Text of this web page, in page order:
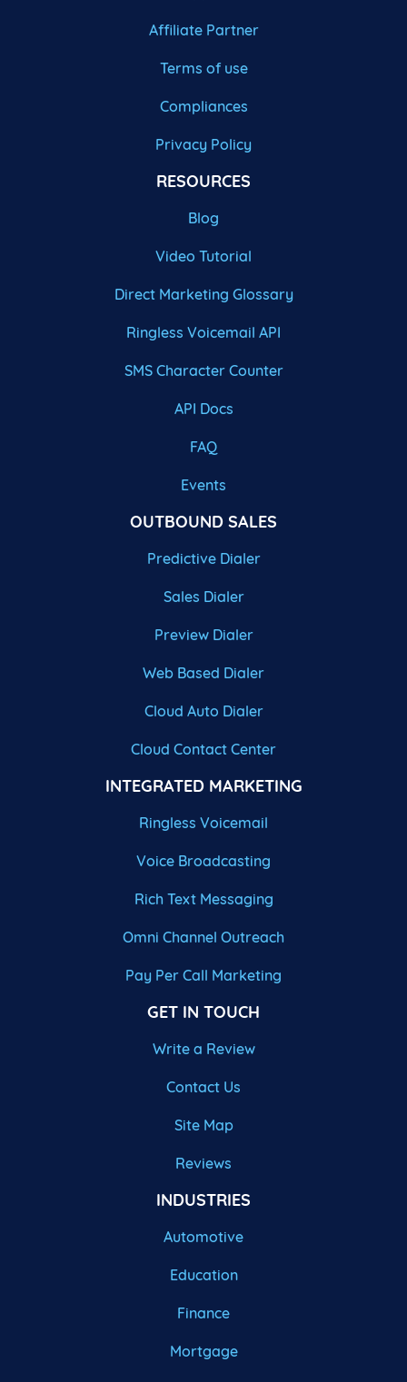
Affiliate Partner
Terms of use
Compliances
Privacy Policy
RESOURCES
Blog
Video Tutorial
Direct Marketing Glossary
Ringless Voicemail API
SMS Character Counter
API Docs
FAQ
Events
OUTBOUND SALES
Predictive Dialer
Sales Dialer
Preview Dialer
Web Based Dialer
Cloud Auto Dialer
Cloud Contact Center
INTEGRATED MARKETING
Ringless Voicemail
Voice Broadcasting
Rich Text Messaging
Omni Channel Outreach
Pay Per Call Marketing
GET IN TOUCH
Write a Review
Contact Us
Site Map
Reviews
INDUSTRIES
Automotive
Education
Finance
Mortgage